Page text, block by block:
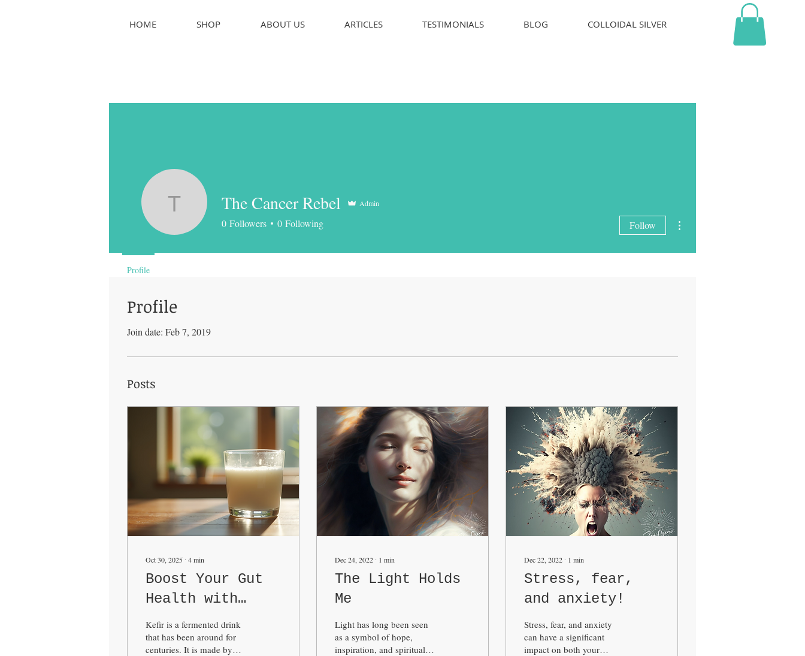
HOME SHOP ABOUT US ARTICLES TESTIMONIALS BLOG COLLOIDAL SILVER
Profile
Join date: Feb 7, 2019
Posts
Oct 30, 2025 ∙ 4min
Boost Your Gut
Health with
Kefir
Kefir is a fermented drink
that has been around for
centuries. It is made by
Dec 24, 2022 ∙ 1 min
The Light Holds
Me
Light has long been seen
as a symbol of hope,
inspiration, and spiritual
Dec 22, 2022 ∙ 1 min
Stress, fear,
and anxiety!
Stress, fear, and anxiety
can have a significant
impact on both your
The Cancer Rebel
The Cancer Rebel Admin
0 Followers 0 Following Follow
Profile